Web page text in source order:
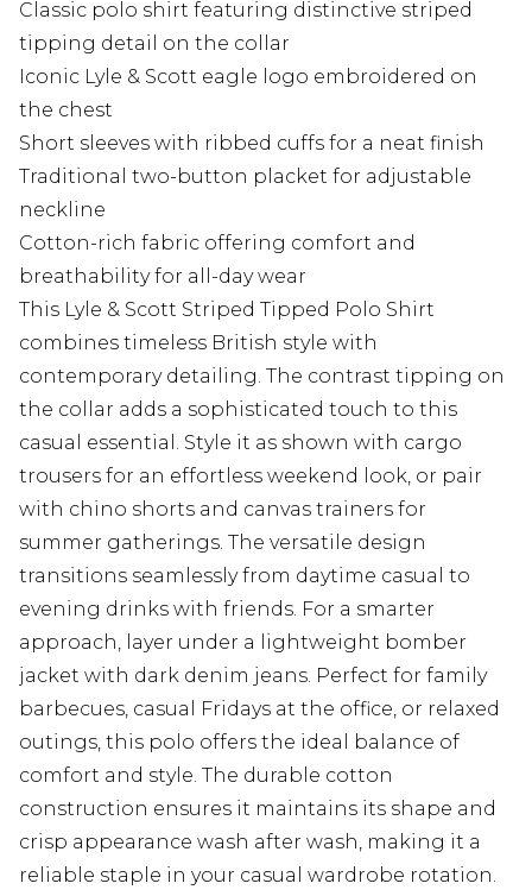
Classic polo shirt featuring distinctive striped
tipping detail on the collar
Iconic Lyle & Scott eagle logo embroidered on
the chest
Short sleeves with ribbed cuffs for a neat finish
Traditional two-button placket for adjustable
neckline
Cotton-rich fabric offering comfort and
breathability for all-day wear
This Lyle & Scott Striped Tipped Polo Shirt
combines timeless British style with
contemporary detailing. The contrast tipping on
the collar adds a sophisticated touch to this
casual essential. Style it as shown with cargo
trousers for an effortless weekend look, or pair
with chino shorts and canvas trainers for
summer gatherings. The versatile design
transitions seamlessly from daytime casual to
evening drinks with friends. For a smarter
approach, layer under a lightweight bomber
jacket with dark denim jeans. Perfect for family
barbecues, casual Fridays at the office, or relaxed
outings, this polo offers the ideal balance of
comfort and style. The durable cotton
construction ensures it maintains its shape and
crisp appearance wash after wash, making it a
reliable staple in your casual wardrobe rotation.